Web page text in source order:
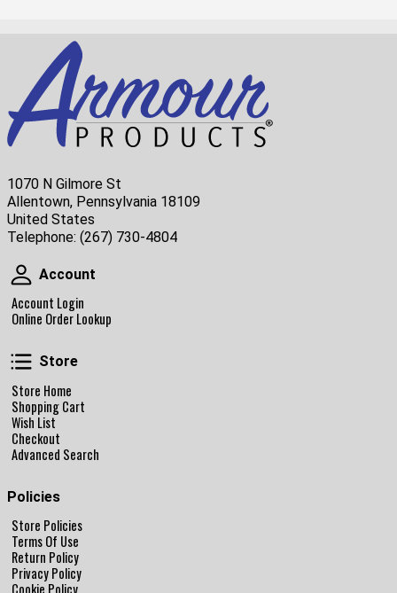
1070 N Gilmore St
Allentown, Pennsylvania 18109
United States
Telephone: (267) 730-4804
Account
Account
Account Login
Online Order Lookup
Store
Store
Store Home
Shopping Cart
Wish List
Checkout
Advanced Search
Policies
Store Policies
Terms Of Use
Return Policy
Privacy Policy
Cookie Policy